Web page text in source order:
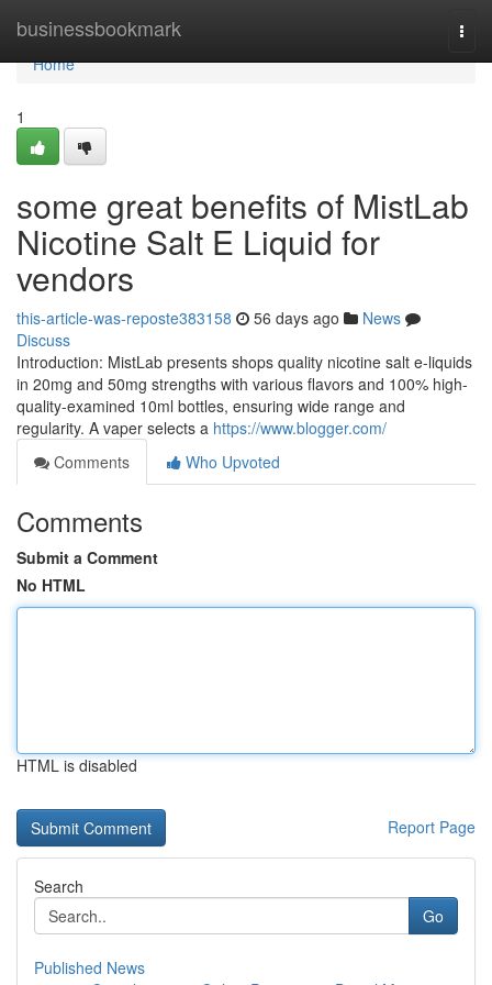
businessbookmark
Home
Home
1
some great benefits of MistLab
Nicotine Salt E Liquid for
vendors
this-article-was-reposte383158 56 days ago
News
Discuss
Introduction: MistLab presents shops quality nicotine salt e-liquids
in 20mg and 50mg strengths with various flavors and 100% high-
quality-examined 10ml bottles, ensuring wide range and
regularity. A vaper selects a https://www.blogger.com/
Comments
Who Upvoted
Comments
Submit a Comment
No HTML
HTML is disabled
Report Page
Search
Go
Published News